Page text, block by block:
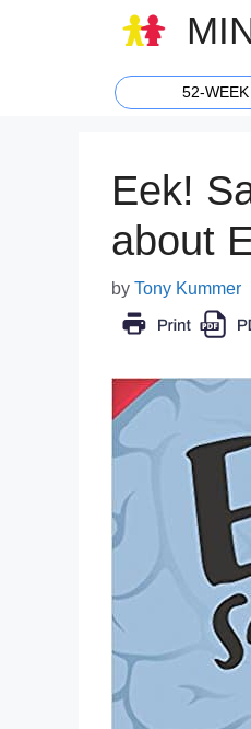
52-
Eek!
about
by Tony Kummer